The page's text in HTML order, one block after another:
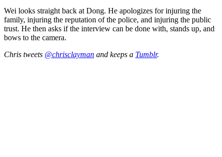
Wei looks straight back at Dong. He apologizes for injuring the
family, injuring the reputation of the police, and injuring the public
trust. He then asks if the interview can be done with, stands up, and
bows to the camera.
Chris tweets @chrisclayman and keeps a Tumblr.